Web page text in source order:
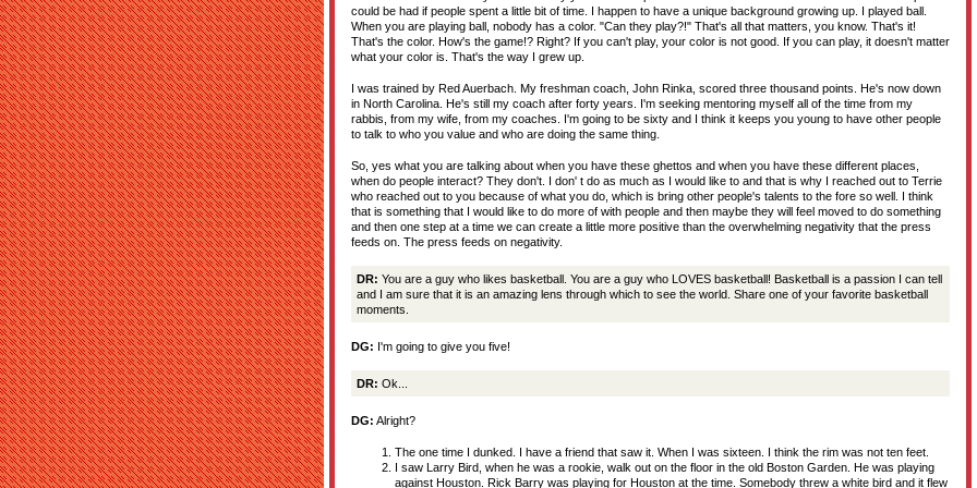
could be had if people spent a little bit of time. I happen to have a unique background growing up. I played ball.
When you are playing ball, nobody has a color. "Can they play?!" That's all that matters, you know. That's it!
That's the color. How's the game!? Right? If you can't play, your color is not good. If you can play, it doesn't matter
what your color is. That's the way I grew up.
I was trained by Red Auerbach. My freshman coach, John Rinka, scored three thousand points. He's now down
in North Carolina. He's still my coach after forty years. I'm seeking mentoring myself all of the time from my
rabbis, from my wife, from my coaches. I'm going to be sixty and I think it keeps you young to have other people
to talk to who you value and who are doing the same thing.
So, yes what you are talking about when you have these ghettos and when you have these different places,
when do people interact? They don't. I don' t do as much as I would like to and that is why I reached out to Terrie
who reached out to you because of what you do, which is bring other people's talents to the fore so well. I think
that is something that I would like to do more of with people and then maybe they will feel moved to do something
and then one step at a time we can create a little more positive than the overwhelming negativity that the press
feeds on. The press feeds on negativity.
DR: You are a guy who likes basketball. You are a guy who LOVES basketball! Basketball is a passion I can tell
and I am sure that it is an amazing lens through which to see the world. Share one of your favorite basketball
moments.
DG: I'm going to give you five!
DR: Ok...
DG: Alright?
The one time I dunked. I have a friend that saw it. When I was sixteen. I think the rim was not ten feet.
I saw Larry Bird, when he was a rookie, walk out on the floor in the old Boston Garden. He was playing
against Houston. Rick Barry was playing for Houston at the time. Somebody threw a white bird and it flew